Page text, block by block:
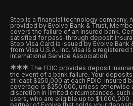
Step is a financial technology company,
provided by Evolve Bank & Trust,
covers the failure of an insured bank.
satisfied for pass-through deposit
Step Visa Card is issued by Evolve Bank
from Visa U.S.A., Inc. Visa is a registered
International Service Association.
*** The FDIC provides deposit
the event of a bank failure. Your
at least $250,000 at each FDIC-insured
coverage is $250,000, unless otherwise
discretion in limited circumstances,
users, who are eligible up to $1,000,000.